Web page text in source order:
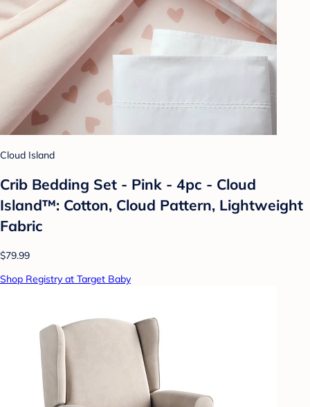
Cloud Island
Crib Bedding Set - Pink - 4pc - Cloud
Island™: Cotton, Cloud Pattern, Lightweight
Fabric
$79.99
Shop Registry at Target Baby